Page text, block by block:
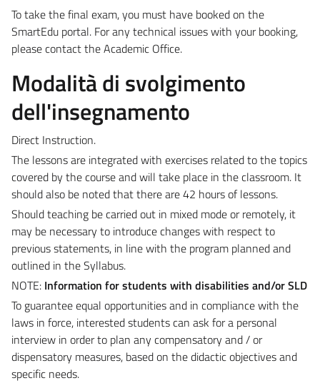
To take the final exam, you must have booked on the
SmartEdu portal. For any technical issues with your booking,
please contact the Academic Office.
Modalità di svolgimento
dell'insegnamento
Direct Instruction.
The lessons are integrated with exercises related to the topics
covered by the course and will take place in the classroom. It
should also be noted that there are 42 hours of lessons.
Should teaching be carried out in mixed mode or remotely, it
may be necessary to introduce changes with respect to
previous statements, in line with the program planned and
outlined in the Syllabus.
NOTE: Information for students with disabilities and/or SLD
To guarantee equal opportunities and in compliance with the
laws in force, interested students can ask for a personal
interview in order to plan any compensatory and / or
dispensatory measures, based on the didactic objectives and
specific needs.